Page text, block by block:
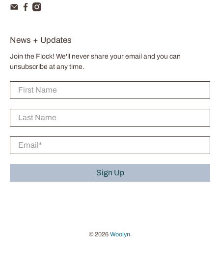
News + Updates
Join the Flock! We'll never share your email and you can
unsubscribe at any time.
First Name
Last Name
Email*
Sign Up
© 2026 Woolyn.